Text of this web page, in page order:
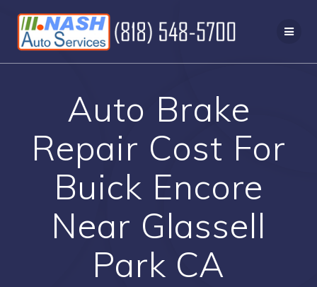
to
content
Auto Brake
Repair Cost For
Buick Encore
Near Glassell
Park CA